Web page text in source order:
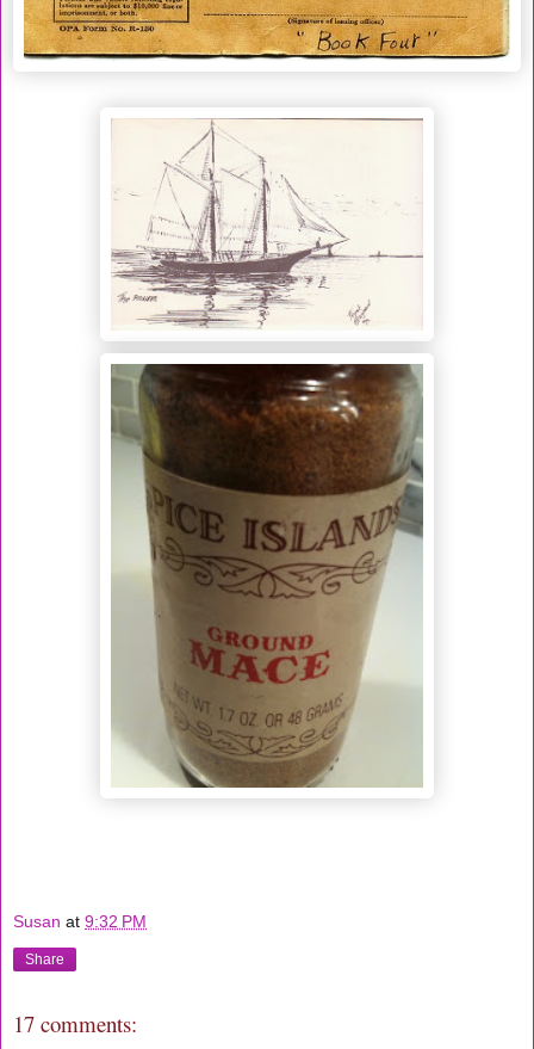
Susan at 9:32 PM
Share
17 comments: